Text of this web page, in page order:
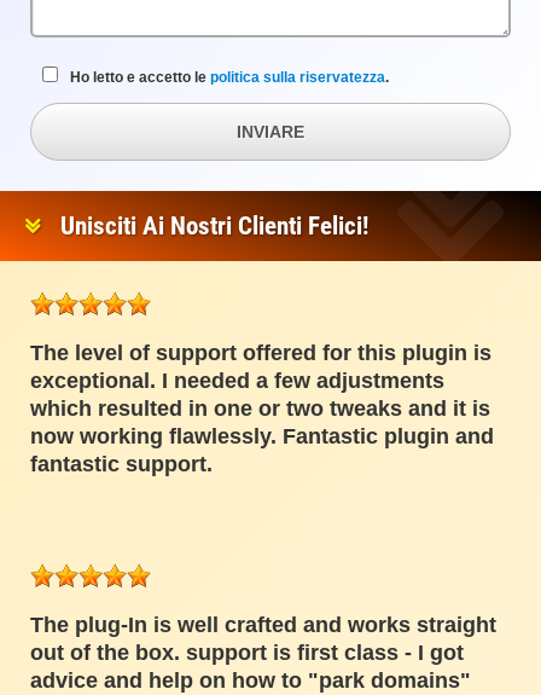
Ho letto e accetto le politica sulla riservatezza.
INVIARE
Unisciti Ai Nostri Clienti Felici!
The level of support offered for this plugin is
exceptional. I needed a few adjustments
which resulted in one or two tweaks and it is
now working flawlessly. Fantastic plugin and
fantastic support.
The plug-In is well crafted and works straight
out of the box. support is first class - I got
advice and help on how to "park domains"